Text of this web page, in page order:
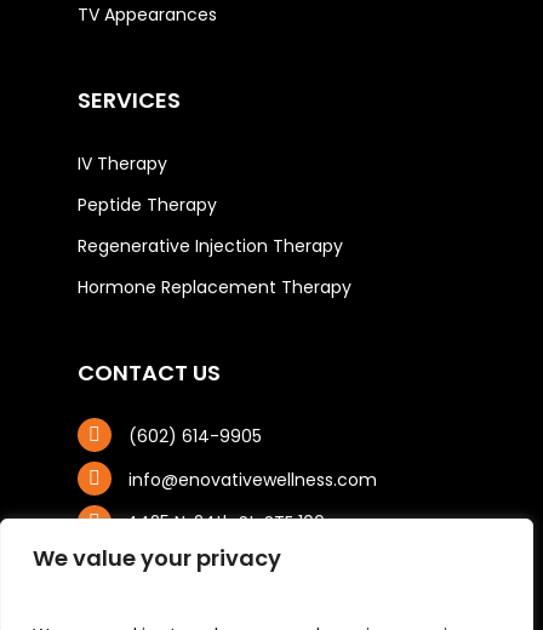
We value your privacy
TV Appearances
SERVICES
IV Therapy
Peptide Therapy
Regenerative Injection Therapy
Hormone Replacement Therapy
CONTACT US
(602) 614-9905
info@enovativewellness.com
4425 N. 24th St, STE 100
Phoenix, AZ 85016